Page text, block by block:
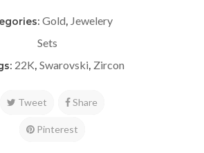
Gold,Jewelery
Sets
22K, Swarovski, Zircon
Tweet Share
Pinterest